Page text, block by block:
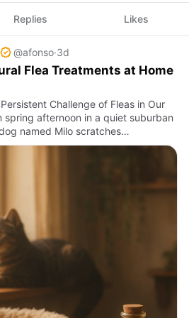
Replies Likes
@afonso·3d
Flea Treatments at Home
Challenge of Fleas in Our
spring afternoon in a quiet suburban
named Milo scratches
watching with growing concern.